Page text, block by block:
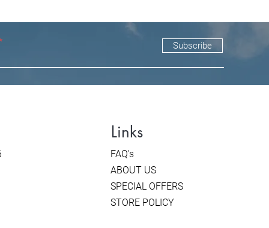
Subscribe
Links
FAQ's
ABOUT US
SPECIAL OFFERS
STORE POLICY